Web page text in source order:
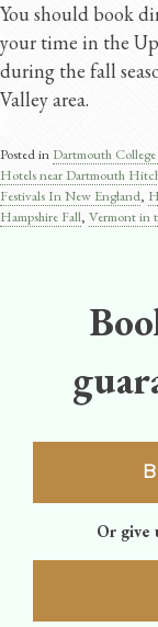
You should book
your time in the
during the fall
Valley area.
Posted in Dartmouth
Hotels near Dartmouth
Festivals In New England,
Hampshire Fall, Vermont in
Or give